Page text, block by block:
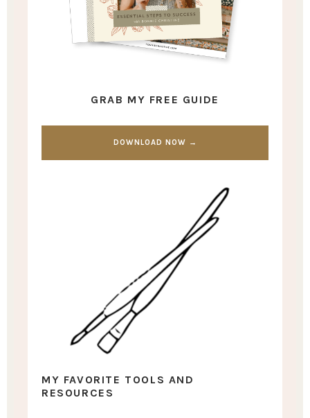
GRAB MY FREE GUIDE
DOWNLOAD NOW →
MY FAVORITE TOOLS AND
RESOURCES